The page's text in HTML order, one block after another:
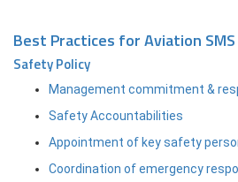
Best Practices for Aviation SMS
Safety Policy
Management commitment &
Safety Accountabilities
Appointment of key safety
Coordination of emergency